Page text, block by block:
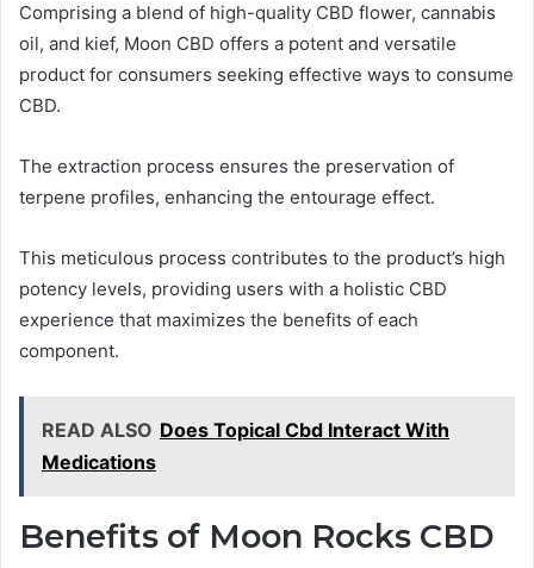
Comprising a blend of high-quality CBD flower, cannabis
oil, and kief, Moon CBD offers a potent and versatile
product for consumers seeking effective ways to consume
CBD.
The extraction process ensures the preservation of
terpene profiles, enhancing the entourage effect.
This meticulous process contributes to the product’s high
potency levels, providing users with a holistic CBD
experience that maximizes the benefits of each
component.
READ ALSO Does Topical Cbd Interact With
Medications
Benefits of Moon Rocks CBD